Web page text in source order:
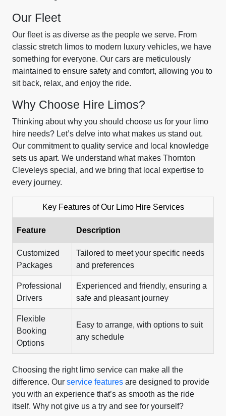
Our Fleet
Our fleet is as diverse as the people we serve. From
classic stretch limos to modern luxury vehicles, we have
something for everyone. Our cars are meticulously
maintained to ensure safety and comfort, allowing you to
sit back, relax, and enjoy the ride.
Why Choose Hire Limos?
Thinking about why you should choose us for your limo
hire needs? Let’s delve into what makes us stand out.
Our commitment to quality service and local knowledge
sets us apart. We understand what makes Thornton
Cleveleys special, and we bring that local expertise to
every journey.
Key Features of Our Limo Hire Services
Feature Description
Customized
Packages
Tailored to meet your specific needs
and preferences
Professional
Drivers
Experienced and friendly, ensuring a
safe and pleasant journey
Flexible
Booking
Options
Easy to arrange, with options to suit
any schedule
Choosing the right limo service can make all the
difference. Our service features are designed to provide
you with an experience that’s as smooth as the ride
itself. Why not give us a try and see for yourself?